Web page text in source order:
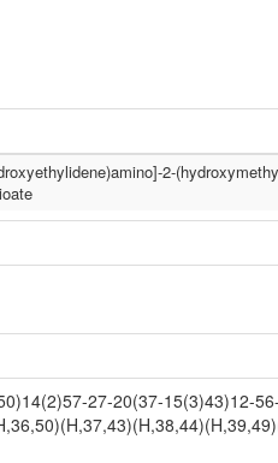
2-
27-20(37-15(3)43)12-